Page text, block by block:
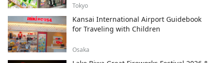
Tokyo
Kansai International Airport Guidebook
for Traveling with Children
Osaka